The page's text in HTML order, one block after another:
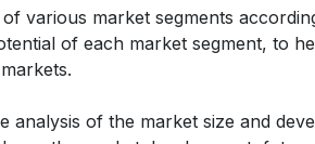
various market segments
of each market segment, to
analysis of the market size and